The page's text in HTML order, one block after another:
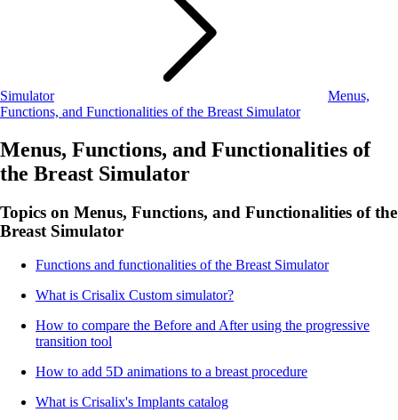
Simulator
Menus,
Functions, and Functionalities of the Breast Simulator
Menus, Functions, and Functionalities of
the Breast Simulator
Topics on Menus, Functions, and Functionalities of the
Breast Simulator
Functions and functionalities of the Breast Simulator
What is Crisalix Custom simulator?
How to compare the Before and After using the progressive
transition tool
How to add 5D animations to a breast procedure
What is Crisalix's Implants catalog